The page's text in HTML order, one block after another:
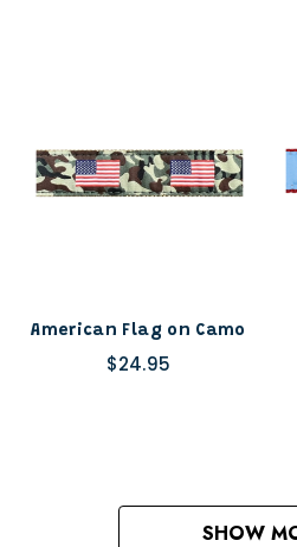
American Flag on Camo
$24.95
SHOW